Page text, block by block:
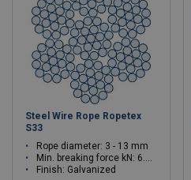
Steel Wire Rope Ropetex
S33
Rope diameter: 3 - 13 mm
Min. breaking force kN: 6.39 - 120
Finish: Galvanized